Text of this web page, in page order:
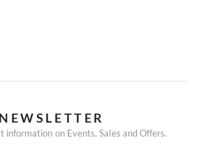
NEWSLETTER
information on Events, Sales and Offers.